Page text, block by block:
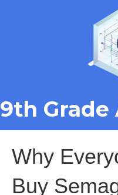
9th Grade
Why
Buy